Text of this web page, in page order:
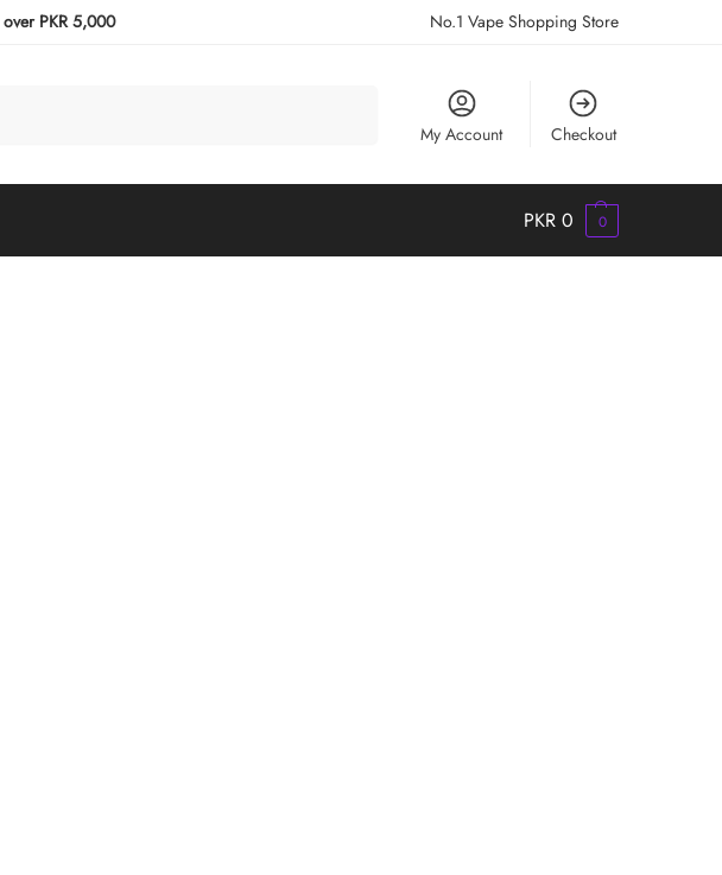
over PKR 5,000 No.1 Vape Shopping Store
My Account Checkout
PKR 0 0